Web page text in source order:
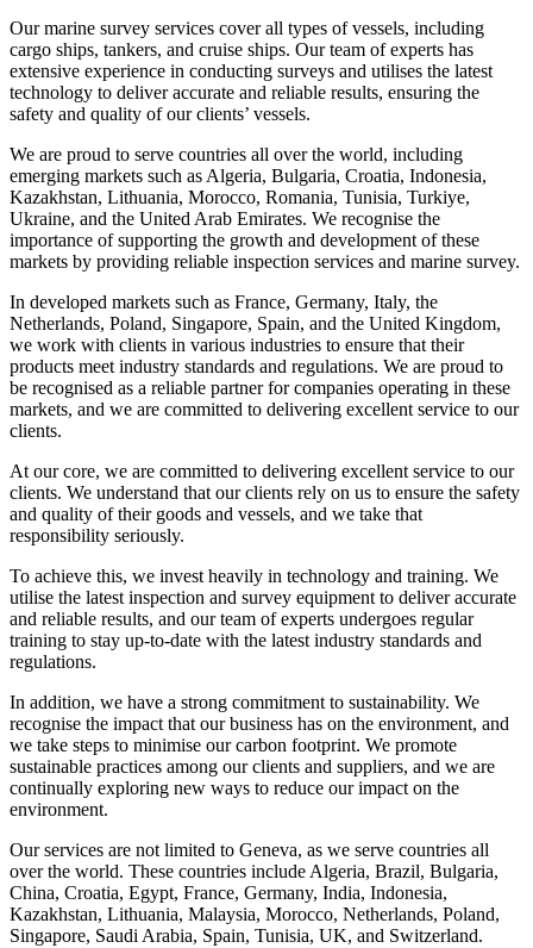
Our marine survey services cover all types of vessels, including
cargo ships, tankers, and cruise ships. Our team of experts has
extensive experience in conducting surveys and utilises the latest
technology to deliver accurate and reliable results, ensuring the
safety and quality of our clients’ vessels.
We are proud to serve countries all over the world, including
emerging markets such as Algeria, Bulgaria, Croatia, Indonesia,
Kazakhstan, Lithuania, Morocco, Romania, Tunisia, Turkiye,
Ukraine, and the United Arab Emirates. We recognise the
importance of supporting the growth and development of these
markets by providing reliable inspection services and marine survey.
In developed markets such as France, Germany, Italy, the
Netherlands, Poland, Singapore, Spain, and the United Kingdom,
we work with clients in various industries to ensure that their
products meet industry standards and regulations. We are proud to
be recognised as a reliable partner for companies operating in these
markets, and we are committed to delivering excellent service to our
clients.
At our core, we are committed to delivering excellent service to our
clients. We understand that our clients rely on us to ensure the safety
and quality of their goods and vessels, and we take that
responsibility seriously.
To achieve this, we invest heavily in technology and training. We
utilise the latest inspection and survey equipment to deliver accurate
and reliable results, and our team of experts undergoes regular
training to stay up-to-date with the latest industry standards and
regulations.
In addition, we have a strong commitment to sustainability. We
recognise the impact that our business has on the environment, and
we take steps to minimise our carbon footprint. We promote
sustainable practices among our clients and suppliers, and we are
continually exploring new ways to reduce our impact on the
environment.
Our services are not limited to Geneva, as we serve countries all
over the world. These countries include Algeria, Brazil, Bulgaria,
China, Croatia, Egypt, France, Germany, India, Indonesia,
Kazakhstan, Lithuania, Malaysia, Morocco, Netherlands, Poland,
Singapore, Saudi Arabia, Spain, Tunisia, UK, and Switzerland.